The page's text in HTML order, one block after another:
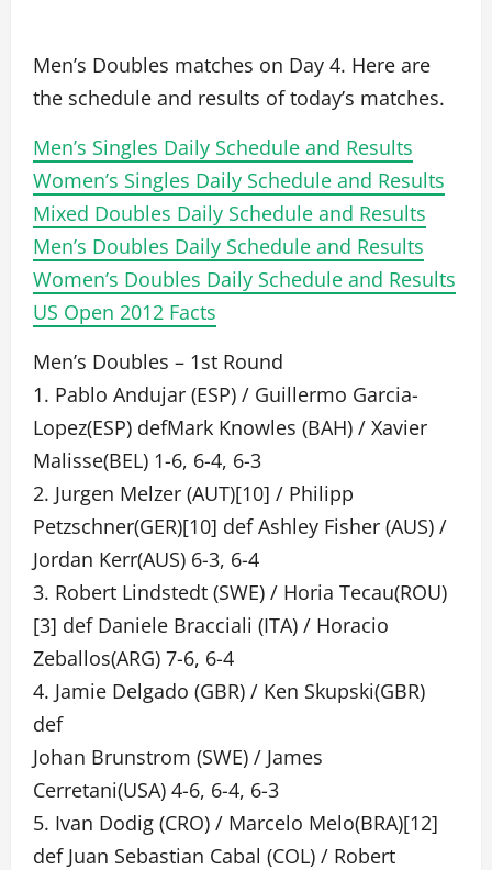
Men’s Doubles matches on Day 4. Here are
the schedule and results of today’s matches.
Men’s Singles Daily Schedule and Results
Women’s Singles Daily Schedule and Results
Mixed Doubles Daily Schedule and Results
Men’s Doubles Daily Schedule and Results
Women’s Doubles Daily Schedule and Results
US Open 2012 Facts
Men’s Doubles – 1st Round
1. Pablo Andujar (ESP) / Guillermo Garcia-
Lopez(ESP) defMark Knowles (BAH) / Xavier
Malisse(BEL) 1-6, 6-4, 6-3
2. Jurgen Melzer (AUT)[10] / Philipp
Petzschner(GER)[10] def Ashley Fisher (AUS) /
Jordan Kerr(AUS) 6-3, 6-4
3. Robert Lindstedt (SWE) / Horia Tecau(ROU)
[3] def Daniele Bracciali (ITA) / Horacio
Zeballos(ARG) 7-6, 6-4
4. Jamie Delgado (GBR) / Ken Skupski(GBR)
def
Johan Brunstrom (SWE) / James
Cerretani(USA) 4-6, 6-4, 6-3
5. Ivan Dodig (CRO) / Marcelo Melo(BRA)[12]
def Juan Sebastian Cabal (COL) / Robert